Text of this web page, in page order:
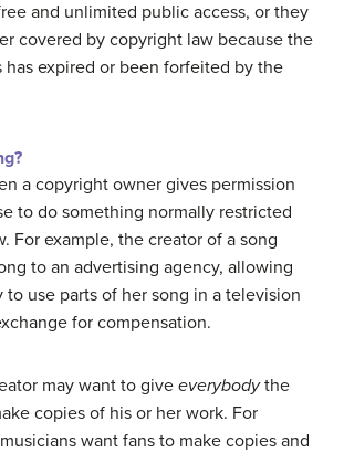
and unlimited public access, or they
covered by copyright law because the
has expired or been forfeited by the
a copyright owner gives permission
to do something normally restricted
For example, the creator of a song
to an advertising agency, allowing
to use parts of her song in a television
for compensation.
may want to give everybodythe
copies of his or her work. For
want fans to make copies and